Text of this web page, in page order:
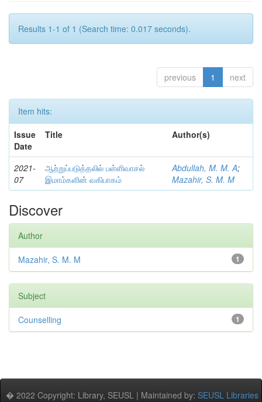
Results 1-1 of 1 (Search time: 0.017 seconds).
previous 1 next
Item hits:
Issue
Date
Title Author(s)
2021-
07
ஆற்றுப்படுத்தலில் பள்ளிவாசல்
இமாம்களின் வகிபாகம்
Abdullah, M. M. A;
Mazahir, S. M. M
Discover
Author
1
Mazahir, S. M. M
Subject
1
Counselling
� 2022 Copyright: Library, SEUSL | Maintained by: SEUSL Libraries